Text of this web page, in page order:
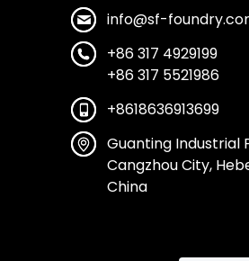
info@sf-
+86 317 4929199
+86 317 5521986
+8618636913699
Guanting Industrial
Cangzhou City,
China